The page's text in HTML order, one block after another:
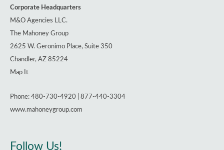
Corporate Headquarters
M&O Agencies LLC.
The Mahoney Group
2625 W. Geronimo Place, Suite 350
Chandler, AZ 85224
Map It
Phone: 480-730-4920 | 877-440-3304
www.mahoneygroup.com
Follow Us!